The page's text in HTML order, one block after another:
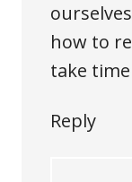
how to
take
Reply